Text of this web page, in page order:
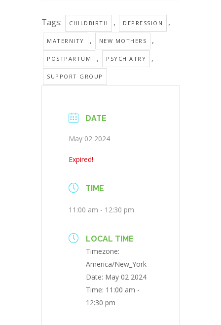
Tags: CHILDBIRTH , DEPRESSION ,
MATERNITY , NEW MOTHERS ,
POSTPARTUM , PSYCHIATRY ,
SUPPORT GROUP
DATE
May 02 2024
Expired!
TIME
11:00 am - 12:30 pm
LOCAL TIME
Timezone:
America/New_York
Date: May 02 2024
Time: 11:00 am -
12:30 pm